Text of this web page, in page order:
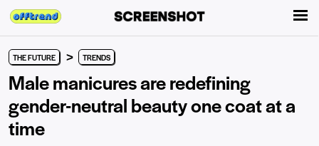
THE FUTURE > TRENDS
Male manicures are redefining
gender-neutral beauty one coat at a
time